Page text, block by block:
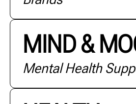
MIND &
Mental Health